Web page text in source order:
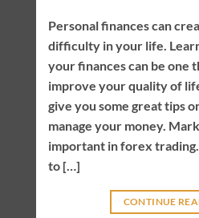
Personal finances can
difficulty in your life.
your finances can be one
improve your quality of
give you some great tips
manage your money.
important in forex
to […]
CONTINUE